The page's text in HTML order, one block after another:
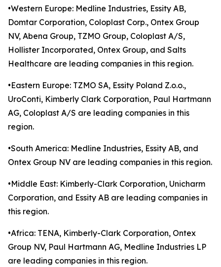
•Western Europe: Medline Industries, Essity AB,
Domtar Corporation, Coloplast Corp., Ontex Group
NV, Abena Group, TZMO Group, Coloplast A/S,
Hollister Incorporated, Ontex Group, and Salts
Healthcare are leading companies in this region.
•Eastern Europe: TZMO SA, Essity Poland Z.o.o.,
UroConti, Kimberly Clark Corporation, Paul Hartmann
AG, Coloplast A/S are leading companies in this
region.
•South America: Medline Industries, Essity AB, and
Ontex Group NV are leading companies in this region.
•Middle East: Kimberly-Clark Corporation, Unicharm
Corporation, and Essity AB are leading companies in
this region.
•Africa: TENA, Kimberly-Clark Corporation, Ontex
Group NV, Paul Hartmann AG, Medline Industries LP
are leading companies in this region.